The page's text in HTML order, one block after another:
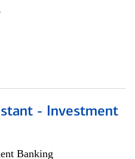
- Investment
Banking